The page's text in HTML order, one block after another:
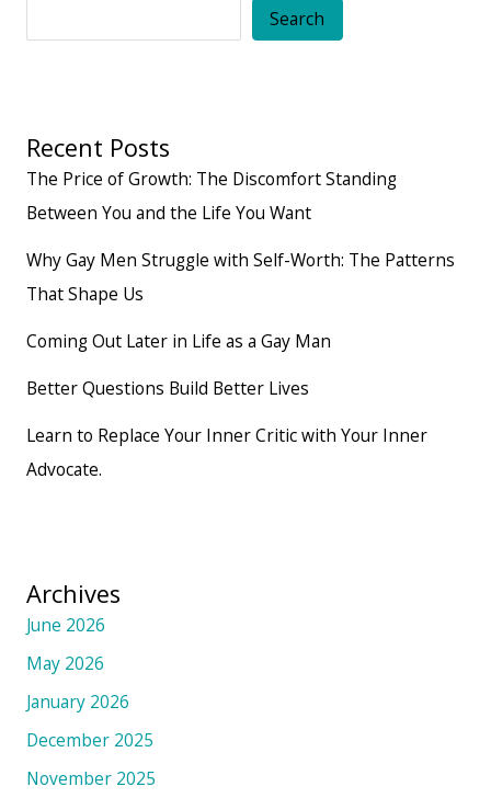
Me
Search
Recent Posts
The Price of Growth: The Discomfort Standing
Between You and the Life You Want
Why Gay Men Struggle with Self-Worth: The Patterns
That Shape Us
Coming Out Later in Life as a Gay Man
Better Questions Build Better Lives
Learn to Replace Your Inner Critic with Your Inner
Advocate.
Archives
June 2026
May 2026
January 2026
December 2025
November 2025